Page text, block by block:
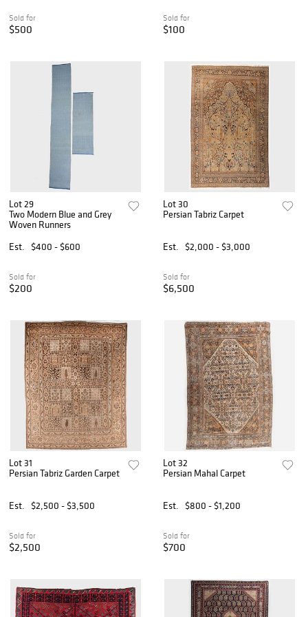
Sold for
$500
Sold for
$100
Lot 29
Two Modern Blue and Grey
Woven Runners
Est.
$400 - $600
Sold for
$200
Lot 30
Persian Tabriz Carpet
Est. $2,000 - $3,000
Sold for
$6,500
Lot 31
Persian Tabriz Garden Carpet
Est. $2,500 - $3,500
Sold for
$2,500
Lot 32
Persian Mahal Carpet
Est. $800 - $1,200
Sold for
$700